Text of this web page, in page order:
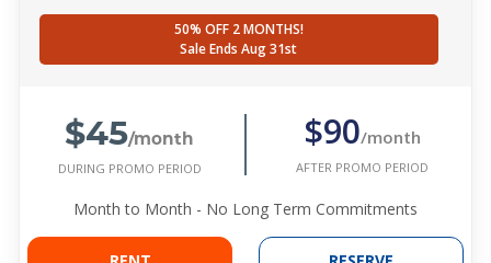
50% OFF 2 MONTHS!
Sale Ends Aug 31st
$45/month
DURING PROMO PERIOD
$90/month
AFTER PROMO PERIOD
Month to Month - No Long Term Commitments